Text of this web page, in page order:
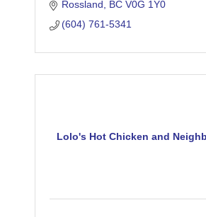
Rossland BC V0G 1Y0
(604) 761-5341
Lolo's Hot Chicken and